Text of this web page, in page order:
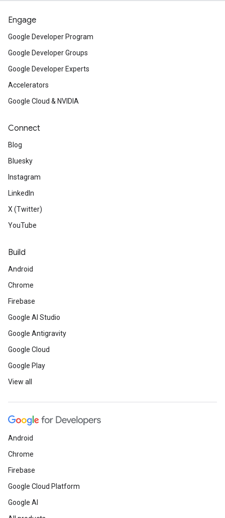
Engage
Google Developer Program
Google Developer Groups
Google Developer Experts
Accelerators
Google Cloud & NVIDIA
Connect
Blog
Bluesky
Instagram
LinkedIn
X (Twitter)
YouTube
Build
Android
Chrome
Firebase
Google AI Studio
Google Antigravity
Google Cloud
Google Play
View all
Android
Chrome
Firebase
Google Cloud Platform
Google AI